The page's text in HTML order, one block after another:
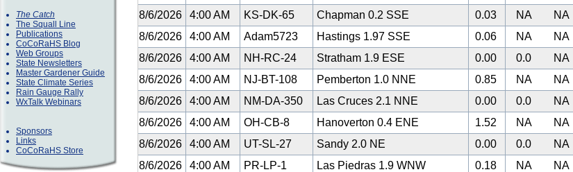
The Catch
The Squall Line
Publications
CoCoRaHS Blog
Web Groups
State Newsletters
Master Gardener Guide
State Climate Series
Rain Gauge Rally
WxTalk Webinars
Sponsors
Links
CoCoRaHS Store
8/6/2026 4:00 AM KS-DK-65 Chapman 0.2 SSE 0.03 NA NA
8/6/2026 4:00 AM Adam5723 Hastings 1.97 SSE 0.06 NA NA
8/6/2026 4:00 AM NH-RC-24 Stratham 1.9 ESE 0.00 0.0 NA
8/6/2026 4:00 AM NJ-BT-108 Pemberton 1.0 NNE 0.85 NA NA
8/6/2026 4:00 AM NM-DA-350 Las Cruces 2.1 NNE 0.00 0.0 NA
8/6/2026 4:00 AM OH-CB-8 Hanoverton 0.4 ENE 1.52 NA NA
8/6/2026 4:00 AM UT-SL-27 Sandy 2.0 NE 0.00 0.0 NA
8/6/2026 4:00 AM PR-LP-1 Las Piedras 1.9 WNW 0.18 NA NA